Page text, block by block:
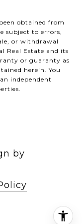
obtained from
subject to errors,
or withdrawal
Real Estate and its
or guaranty as
herein. You
independent
by